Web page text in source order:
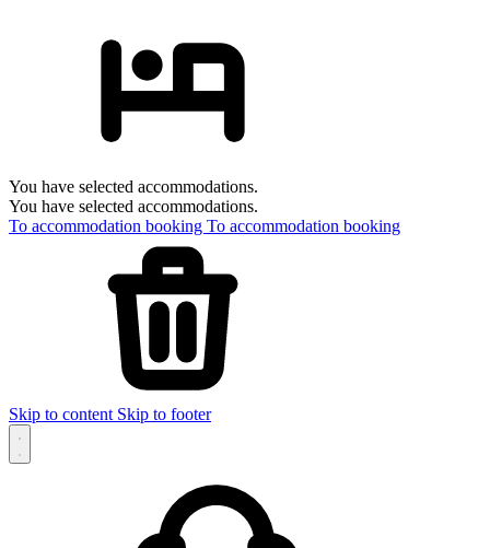
You have selected accommodations.
You have selected accommodations.
To accommodation booking To accommodation booking
Skip to content Skip to footer